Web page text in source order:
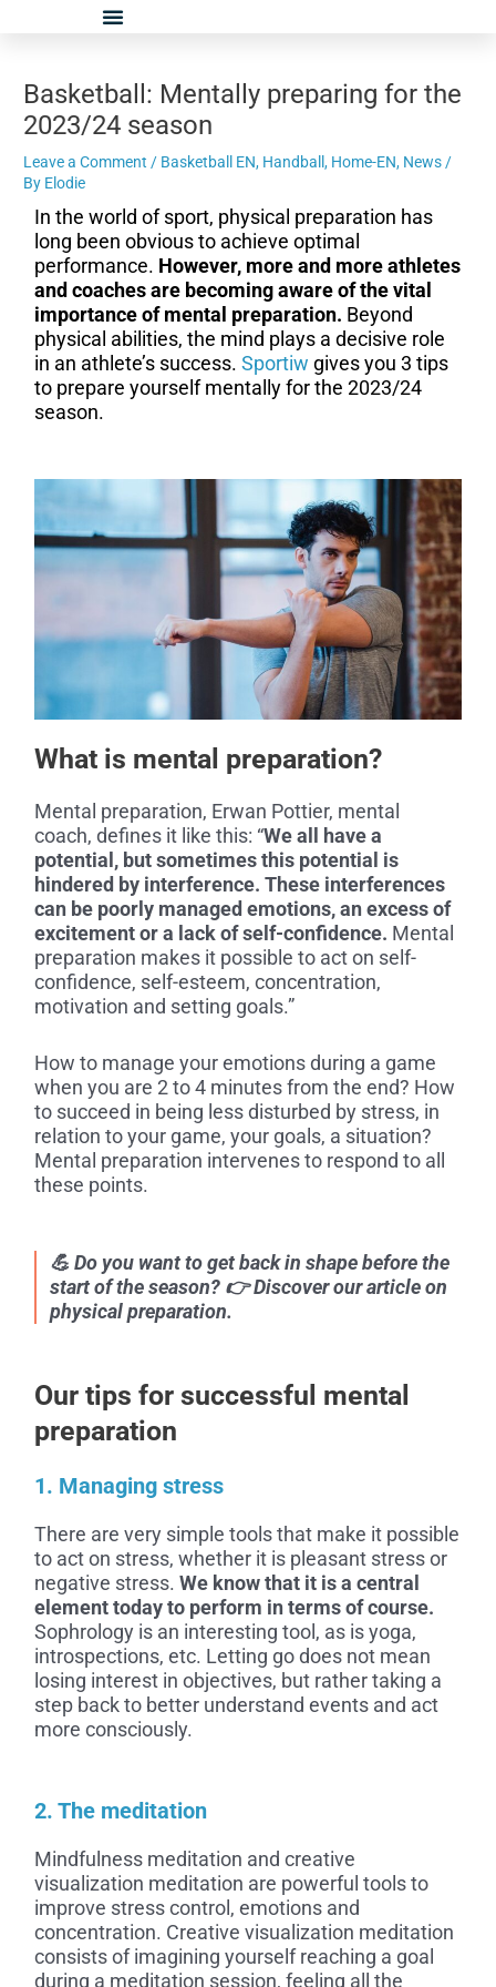
Basketball: Mentally preparing for the
2023/24 season
Leave a Comment / Basketball EN, Handball, Home-EN, News /
By Elodie
In the world of sport, physical preparation has
long been obvious to achieve optimal
performance. However, more and more athletes
and coaches are becoming aware of the vital
importance of mental preparation. Beyond
physical abilities, the mind plays a decisive role
in an athlete’s success.Sportiw gives you 3 tips
to prepare yourself mentally for the 2023/24
season.
What is mental preparation?
Mental preparation, Erwan Pottier, mental
coach, defines it like this: “We all have a
potential, but sometimes this potential is
hindered by interference. These interferences
can be poorly managed emotions, an excess of
excitement or a lack of self-confidence. Mental
preparation makes it possible to act on self-
confidence, self-esteem, concentration,
motivation and setting goals.”
How to manage your emotions during a game
when you are 2 to 4 minutes from the end? How
to succeed in being less disturbed by stress, in
relation to your game, your goals, a situation?
Mental preparation intervenes to respond to all
these points.
💪 Do you want to get back in shape before the
start of the season? 👉 Discover our article on
physical preparation.
Our tips for successful mental
preparation
1. Managing stress
There are very simple tools that make it possible
to act on stress, whether it is pleasant stress or
negative stress.We know that it is a central
element today to perform in terms of course.
Sophrology is an interesting tool, as is yoga,
introspections, etc. Letting go does not mean
losing interest in objectives, but rather taking a
step back to better understand events and act
more consciously.
2. The meditation
Mindfulness meditation and creative
visualization meditation are powerful tools to
improve stress control, emotions and
concentration. Creative visualization meditation
consists of imagining yourself reaching a goal
during a meditation session, feeling all the